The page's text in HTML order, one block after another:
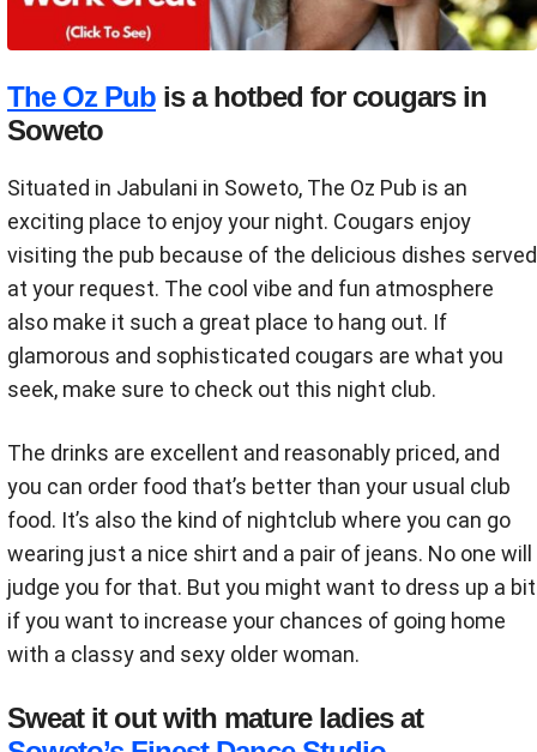
The Oz Pub is a hotbed for cougars in
Soweto
Situated in Jabulani in Soweto, The Oz Pub is an
exciting place to enjoy your night. Cougars enjoy
visiting the pub because of the delicious dishes served
at your request. The cool vibe and fun atmosphere
also make it such a great place to hang out. If
glamorous and sophisticated cougars are what you
seek, make sure to check out this night club.
The drinks are excellent and reasonably priced, and
you can order food that’s better than your usual club
food. It’s also the kind of nightclub where you can go
wearing just a nice shirt and a pair of jeans. No one will
judge you for that. But you might want to dress up a bit
if you want to increase your chances of going home
with a classy and sexy older woman.
Sweat it out with mature ladies at